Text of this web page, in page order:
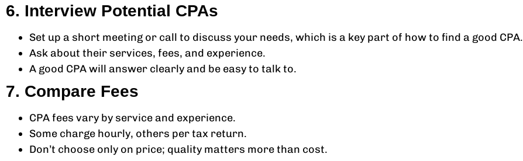
6. Interview Potential CPAs
Set up a short meeting or call to discuss your needs, which is a key part of how to find a good CPA.
Ask about their services, fees, and experience.
A good CPA will answer clearly and be easy to talk to.
7. Compare Fees
CPA fees vary by service and experience.
Some charge hourly, others per tax return.
Don’t choose only on price; quality matters more than cost.